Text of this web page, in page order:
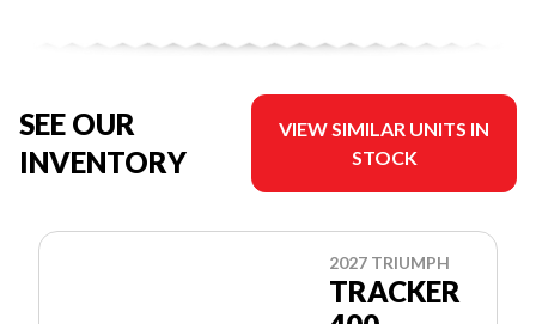
SEE OUR
INVENTORY
VIEW SIMILAR UNITS IN
STOCK
2027 TRIUMPH
TRACKER